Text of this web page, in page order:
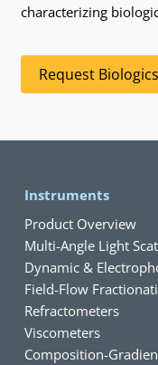
characterizing
Request
Instruments
Product Overview
Multi-Angle Light
Dynamic &
Field-Flow
Refractometers
Viscometers
Composition-